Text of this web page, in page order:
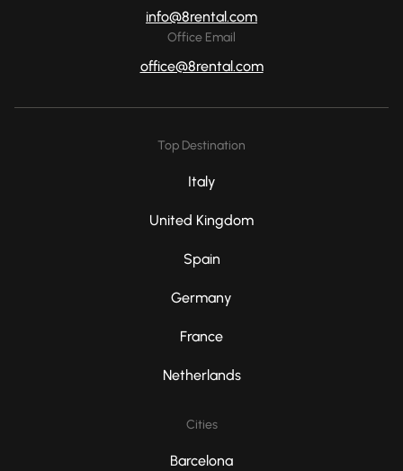
info@8rental.com
Office Email
office@8rental.com
Top Destination
Italy
United Kingdom
Spain
Germany
France
Netherlands
Cities
Barcelona